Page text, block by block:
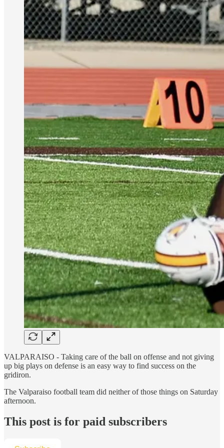
VALPARAISO - Taking care of the ball on offense and not giving
up big plays on defense is an easy way to find success on the
gridiron.
The Valparaiso football team did neither of those things on Saturday
afternoon.
This post is for paid subscribers